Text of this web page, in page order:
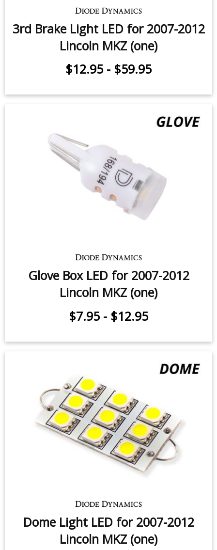
3rd Brake Light LED for 2007-2012
Lincoln MKZ (one)
$12.95 - $59.95
Glove Box LED for 2007-2012
Lincoln MKZ (one)
$7.95 - $12.95
Dome Light LED for 2007-2012
Lincoln MKZ (one)